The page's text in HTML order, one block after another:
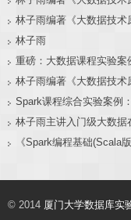
林子雨
Spark课程综合实验案例
林子雨主讲入门级大数据
《Spark编程基础(Scala
© 2014 厦门大学数据库实